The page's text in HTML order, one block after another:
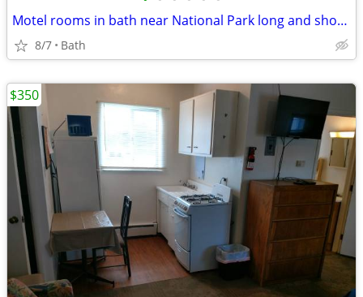
Motel rooms in bath near National Park long and short term stays
8/7 Bath
$350